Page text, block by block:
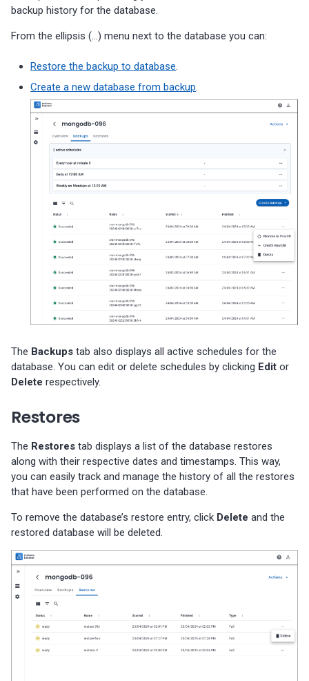
backup history for the database.
From the ellipsis (…) menu next to the database you can:
Restore the backup to database.
Create a new database from backup
The Backups tab also displays all active schedules for the
database. You can edit or delete schedules by clicking Edit or
Delete respectively.
Restores
The Restores tab displays a list of the database restores
along with their respective dates and timestamps. This way,
you can easily track and manage the history of all the restores
that have been performed on the database.
To remove the database’s restore entry, click Delete and the
restored database will be deleted.